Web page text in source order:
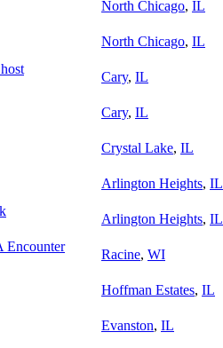
North Chicago, IL
North Chicago, IL
Cary, IL
Cary, IL
Crystal Lake, IL
Arlington Heights, IL
Arlington Heights, IL
Encounter
Racine, WI
Hoffman Estates, IL
Evanston, IL